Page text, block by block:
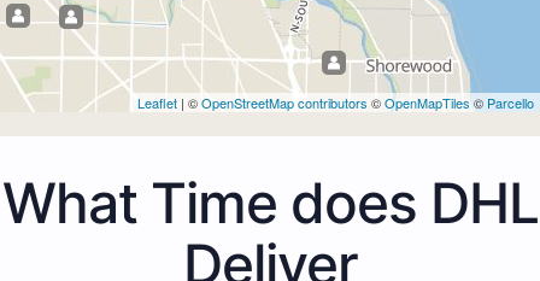
Leaflet | ©OpenStreetMap contributors ©OpenMapTiles © Parcello
What Time does DHL
Deliver